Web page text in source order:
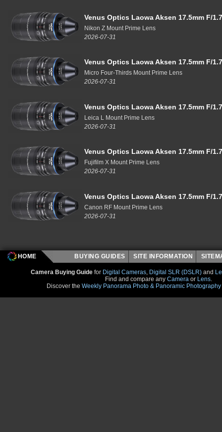
Venus Optics Laowa Aksen 17.5mm F/
Nikon Z Mount Prime Lens
2026-07-31
Venus Optics Laowa Aksen 17.5mm F/
Micro Four-Thirds Mount Prime Lens
2026-07-31
Venus Optics Laowa Aksen 17.5mm F/
Leica L Mount Prime Lens
2026-07-31
Venus Optics Laowa Aksen 17.5mm F/
Fujifilm X Mount Prime Lens
2026-07-31
Venus Optics Laowa Aksen 17.5mm F/
Canon RF Mount Prime Lens
2026-07-31
HOME BUYING GUIDES SITE INFORMATION
Camera Buying Guide for Digital Cameras, Digital SLR (DSLR) and
Find and compare any Camera or Lens.
Discover the Weekly Panorama Photo & Panoramic Photography